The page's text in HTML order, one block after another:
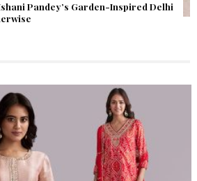
Story That Almost Never Happened.
in Store.